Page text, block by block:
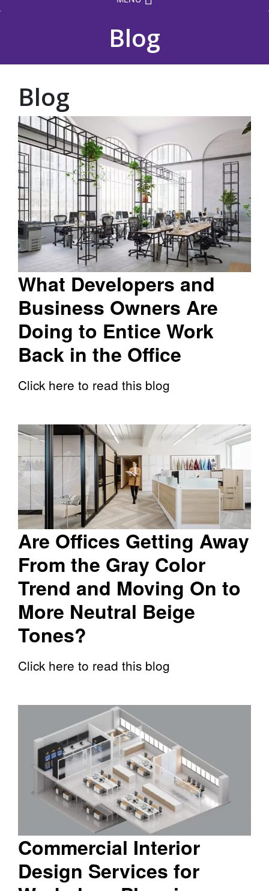
Blog
Blog
What Developers and
Business Owners Are
Doing to Entice Work
Back in the Office
Click here to read this blog
Are Offices Getting Away
From the Gray Color
Trend and Moving On to
More Neutral Beige
Tones?
Click here to read this blog
Commercial Interior
Design Services for